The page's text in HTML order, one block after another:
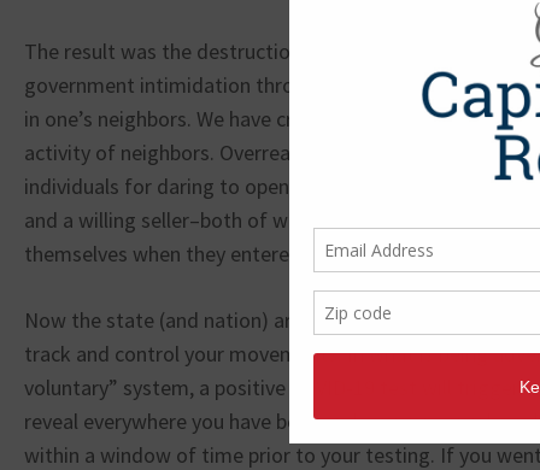
The result was the destruction of one of the greatest
government intimidation through messages calculated
in one’s neighbors. We have created a false fear
activity of neighbors. Overreaching governments
individuals for daring to open a business offering
and a willing seller­–both of whom were able to
themselves when they entered into the transaction.
Now the state (and nation) are proposing egregious
track and control your movements. In what is being
voluntary” system, a positive COVID-19 test will trigger
reveal everywhere you have been and everyone you
within a window of time prior to your testing. If you